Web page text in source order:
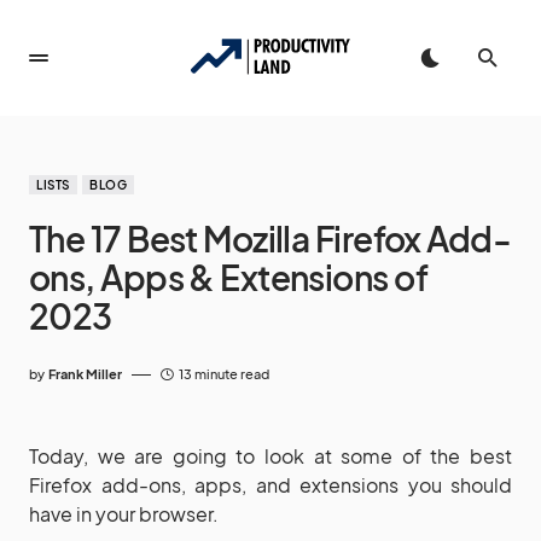
LISTS BLOG
The 17 Best Mozilla Firefox Add-
ons, Apps & Extensions of
2023
by Frank Miller 13 minute read
Today, we are going to look at some of the best
Firefox add-ons, apps, and extensions you should
have in your browser.